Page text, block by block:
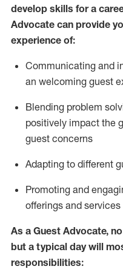
develop skills for a
Advocate can provide
experience of:
Communicating and
an welcoming guest
Blending problem
positively impact the
guest concerns
Adapting to different
Promoting and
offerings and services
As a Guest Advocate,
but a typical day will
responsibilities: